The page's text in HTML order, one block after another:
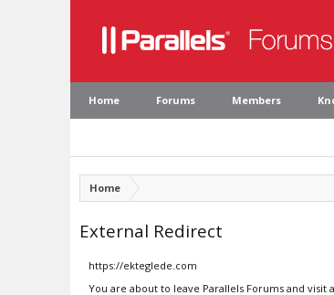
Home Forums Members
Home
External Redirect
https://ekteglede.com
You are about to leave Parallels Forums and